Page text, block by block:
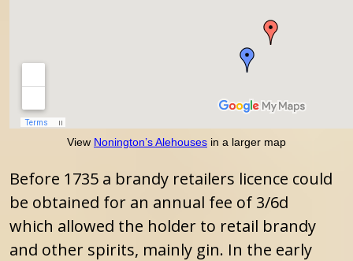
View Nonington’s Alehouses in a larger map
Before 1735 a brandy retailers licence could
be obtained for an annual fee of 3/6d
which allowed the holder to retail brandy
and other spirits, mainly gin. In the early